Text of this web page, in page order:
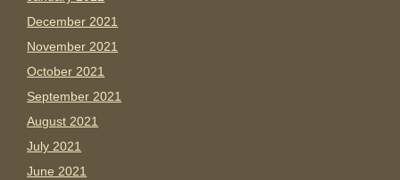
December 2021
November 2021
October 2021
September 2021
August 2021
July 2021
June 2021